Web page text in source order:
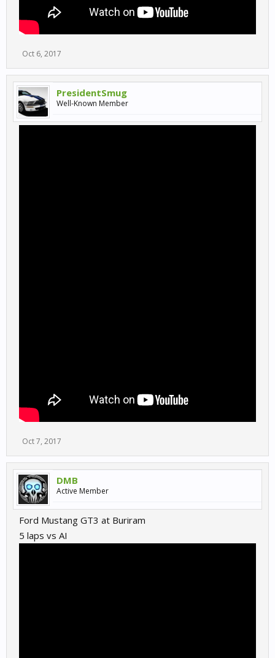
Oct 6, 2017
PresidentSmug
Well-Known Member
Oct 7, 2017
DMB
Active Member
Ford Mustang GT3 at Buriram
5 laps vs AI